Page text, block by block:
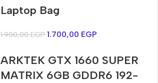
discount
Buy Now
Harry up 20% discount
Buy Now
Laptop Bag
1.900,00EGP 1.700,00 EGP
ARKTEK GTX 1660 SUPER
MATRIX 6GB GDDR6 192-